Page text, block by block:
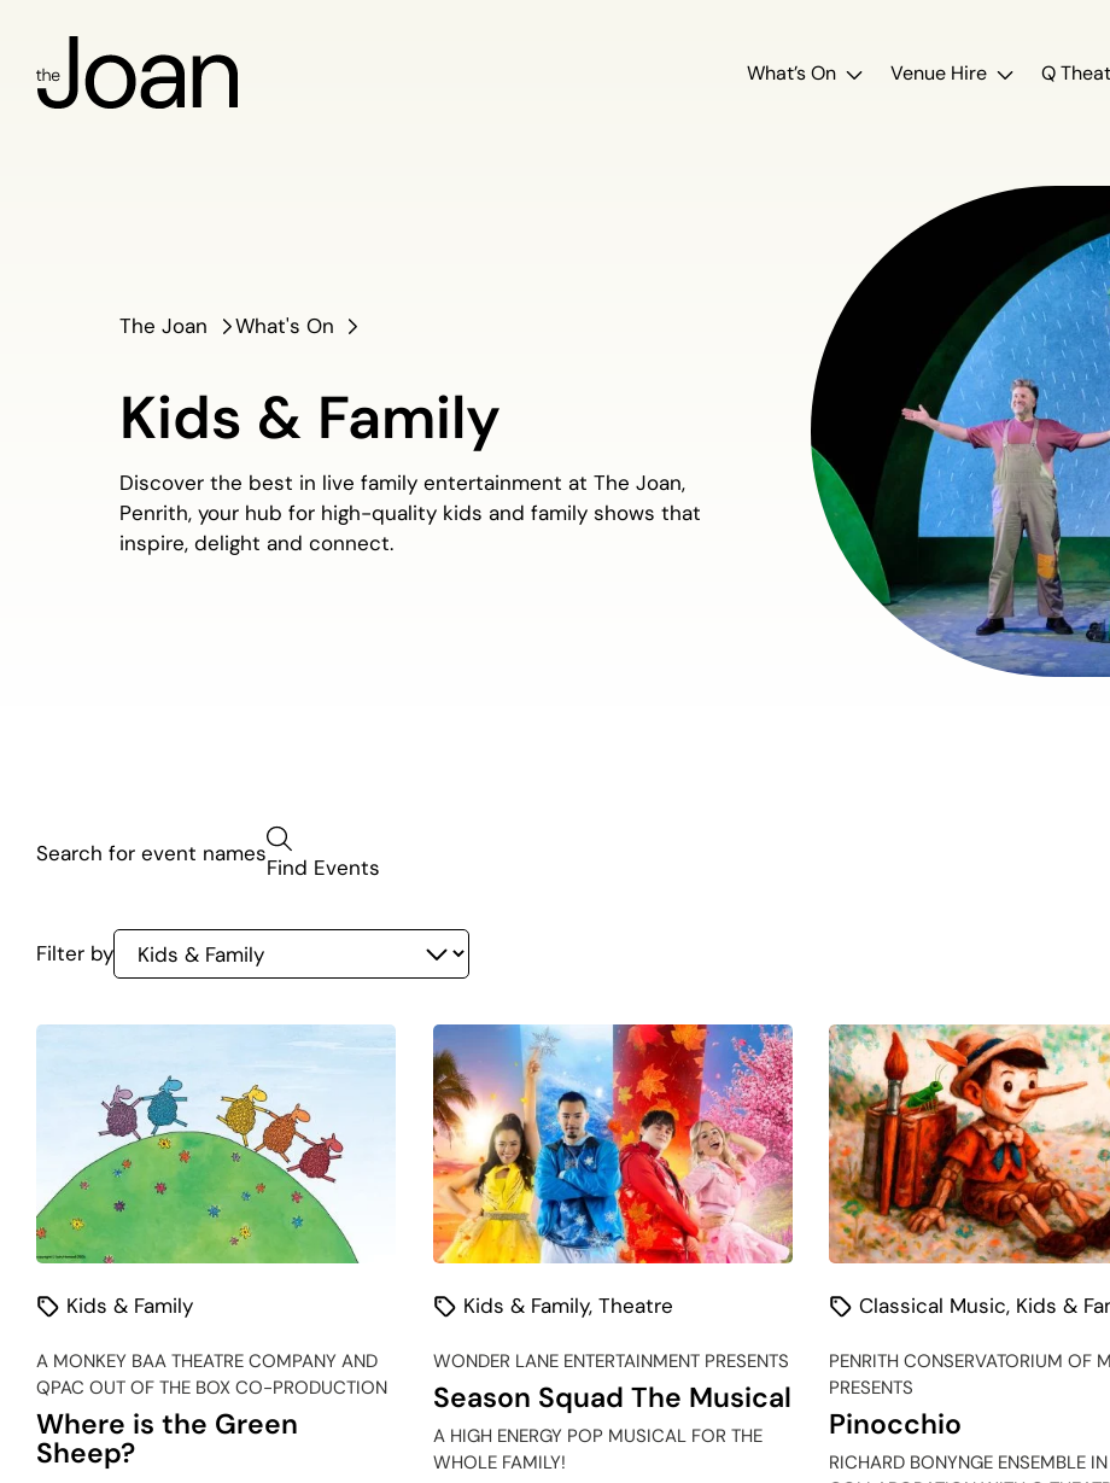
What’s On Venue Hire Q
The Joan What's On
Kids & Family
Discover the best in live family entertainment at The Joan,
Penrith, your hub for high-quality kids and family shows that
inspire, delight and connect.
Kids
Family
listing
Find Events
Filter by
Kids & Family
A MONKEY BAA THEATRE COMPANY AND
QPAC OUT OF THE BOX CO-PRODUCTION
Where is the Green
Sheep?
Kids & Family, Theatre
WONDER LANE ENTERTAINMENT PRESENTS
Season Squad The Musical
A HIGH ENERGY POP MUSICAL FOR THE
WHOLE FAMILY!
Classical Music, Kids &
PENRITH CONSERVATORIUM OF
PRESENTS
Pinocchio
RICHARD BONYNGE ENSEMBLE IN